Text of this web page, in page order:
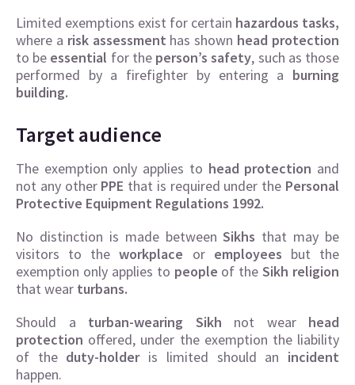
Limited exemptions exist for certain hazardous tasks,
where a risk assessment has shown head protection
to be essential for the person’s safety, such as those
performed by a firefighter by entering a burning
building.
Target audience
The exemption only applies to head protection and
not any other PPE that is required under the Personal
Protective Equipment Regulations 1992.
No distinction is made betweenSikhs that may be
visitors to theworkplace or employees but the
exemption only applies to people of theSikh religion
that wear turbans.
Should a turban-wearing Sikh not wear head
protection offered, under the exemption the liability
of the duty-holderis limited should an incident
happen.